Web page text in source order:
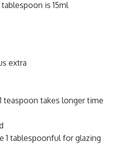
is 15ml
extra
teaspoon takes longer time
1 tablespoonful for glazing